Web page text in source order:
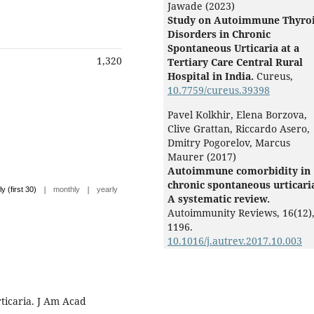
1,320
(first 30) | monthly | yearly
J Am Acad
Jawade (2023)
Study on Autoimmune
Disorders in Chronic
Spontaneous Urticaria at a
Tertiary Care Central Rural
Hospital in India. Cureus,
10.7759/cureus.39398
Pavel Kolkhir, Elena Borzova,
Clive Grattan, Riccardo Asero,
Dmitry Pogorelov, Marcus
Maurer (2017)
Autoimmune comorbidity in
chronic spontaneous
A systematic review.
Autoimmunity Reviews, 16(12),
1196.
10.1016/j.autrev.2017.10.003